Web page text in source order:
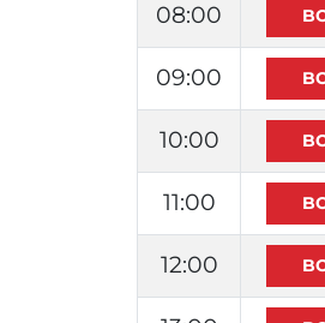
08:00
09:00
10:00
11:00
12:00